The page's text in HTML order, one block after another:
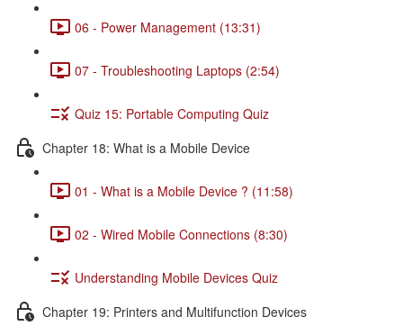
06 - Power Management (13:31)
07 - Troubleshooting Laptops (2:54)
Quiz 15: Portable Computing Quiz
Chapter 18: What is a Mobile Device
01 - What is a Mobile Device ? (11:58)
02 - Wired Mobile Connections (8:30)
Understanding Mobile Devices Quiz
Chapter 19: Printers and Multifunction Devices